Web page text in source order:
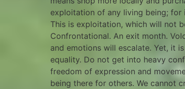
exploitation of any living being; for
This is exploitation, which will not
Confrontational. An exit month.
and emotions will escalate. Yet, it
equality. Do not get into heavy
freedom of expression and
being there for others. We cannot